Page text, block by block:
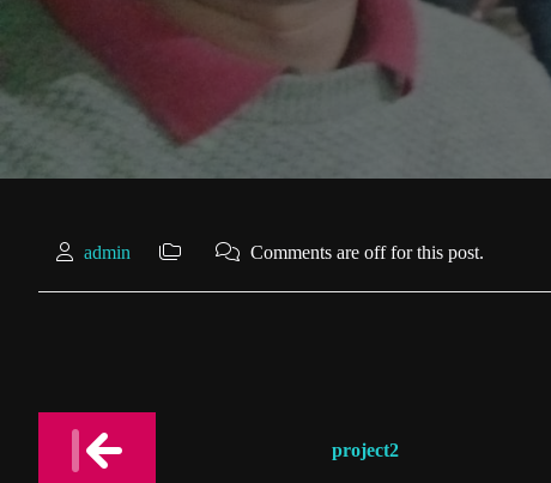
admin Comments are off for this post.
Post
navigation
project2